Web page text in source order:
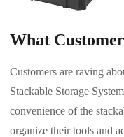
What
Customers are raving
Stackable Storage
convenience of the
organize their tools and